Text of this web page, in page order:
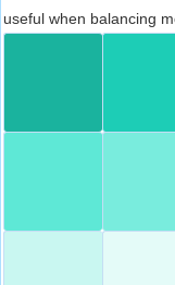
useful when balancing